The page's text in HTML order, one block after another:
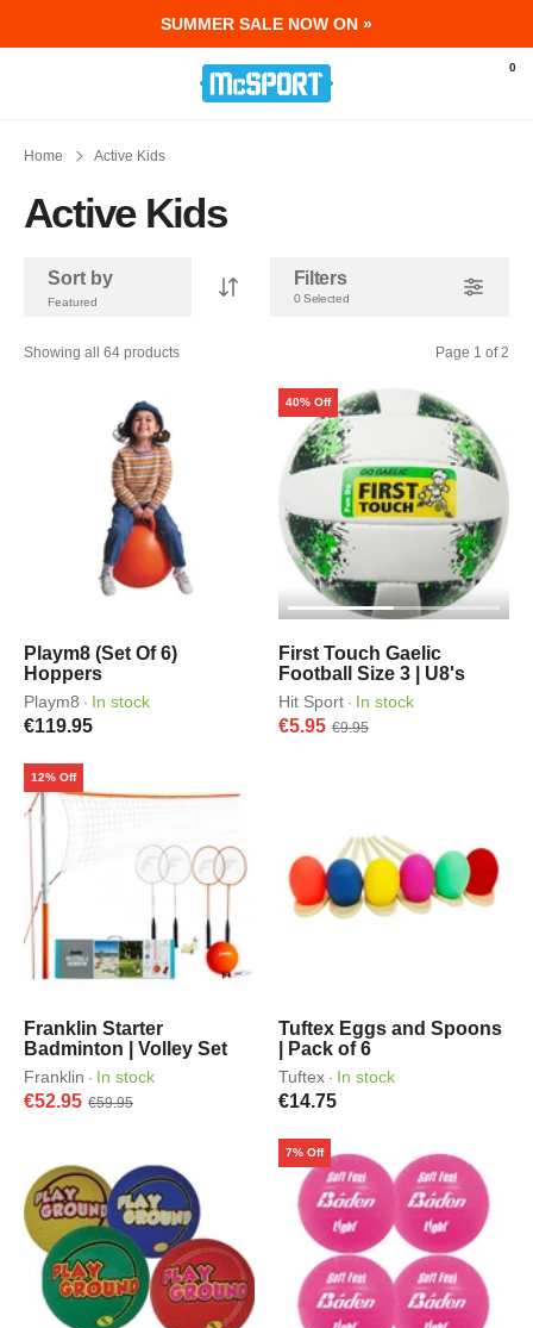
SUMMER SALE NOW ON »
McSport - Sports & Fitness Equipment
0
Home Active Kids
Active Kids
Sort by Filters
0 Selected
Showing all 64 products Page 1 of 2
Playm8 (Set Of 6)
Hoppers
Playm8 · In stock
€119.95
First Touch Gaelic
Football Size 3 | U8's
Hit Sport · In stock
€5.95 €9.95
40% Off
Franklin Starter
Badminton | Volley Set
Franklin · In stock
€52.95 €59.95
12% Off
Tuftex Eggs and Spoons
| Pack of 6
Tuftex · In stock
€14.75
7% Off